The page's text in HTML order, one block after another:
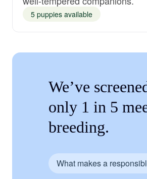
5 puppies available
We’ve
only 1 in 5
breeding.
What makes a